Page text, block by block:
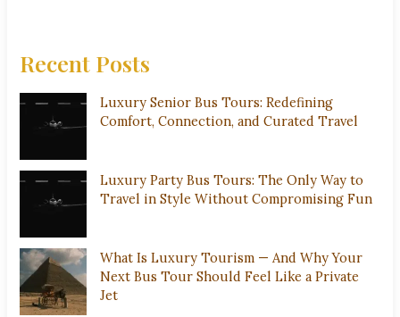
Recent Posts
Luxury Senior Bus Tours: Redefining
Comfort, Connection, and Curated Travel
Luxury Party Bus Tours: The Only Way to
Travel in Style Without Compromising Fun
What Is Luxury Tourism — And Why Your
Next Bus Tour Should Feel Like a Private
Jet